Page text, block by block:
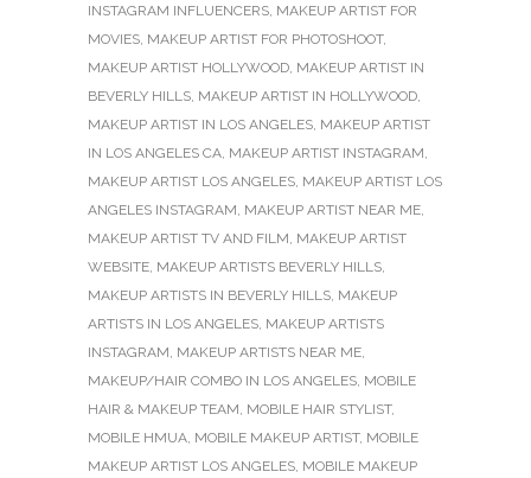
INSTAGRAM INFLUENCERS, MAKEUP ARTIST FOR
MOVIES, MAKEUP ARTIST FOR PHOTOSHOOT,
MAKEUP ARTIST HOLLYWOOD, MAKEUP ARTIST IN
BEVERLY HILLS, MAKEUP ARTIST IN HOLLYWOOD,
MAKEUP ARTIST IN LOS ANGELES, MAKEUP ARTIST
IN LOS ANGELES CA, MAKEUP ARTIST INSTAGRAM,
MAKEUP ARTIST LOS ANGELES, MAKEUP ARTIST LOS
ANGELES INSTAGRAM, MAKEUP ARTIST NEAR ME,
MAKEUP ARTIST TV AND FILM, MAKEUP ARTIST
WEBSITE, MAKEUP ARTISTS BEVERLY HILLS,
MAKEUP ARTISTS IN BEVERLY HILLS, MAKEUP
ARTISTS IN LOS ANGELES, MAKEUP ARTISTS
INSTAGRAM, MAKEUP ARTISTS NEAR ME,
MAKEUP/HAIR COMBO IN LOS ANGELES, MOBILE
HAIR & MAKEUP TEAM, MOBILE HAIR STYLIST,
MOBILE HMUA, MOBILE MAKEUP ARTIST, MOBILE
MAKEUP ARTIST LOS ANGELES, MOBILE MAKEUP